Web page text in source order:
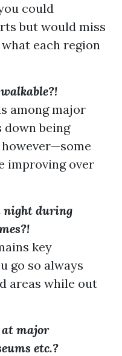
could
but would miss
each region
among major
down being
improving over
night during
key
go so always
areas while out
at major
etc.?